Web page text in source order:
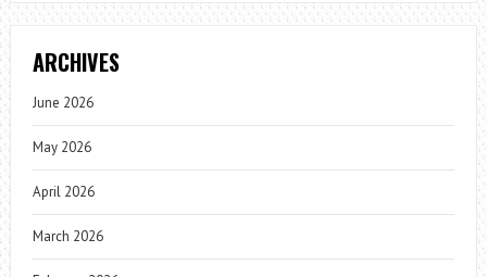
ARCHIVES
June 2026
May 2026
April 2026
March 2026